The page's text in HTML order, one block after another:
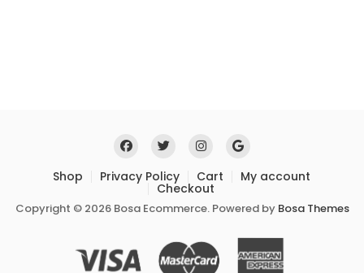
Shop Privacy Policy Cart My account
Checkout
Copyright © 2026 Bosa Ecommerce. Powered by Bosa Themes